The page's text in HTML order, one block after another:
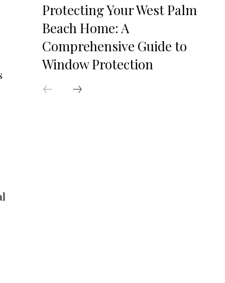
Protecting Your West Palm
Beach Home: A
Comprehensive Guide to
Window Protection